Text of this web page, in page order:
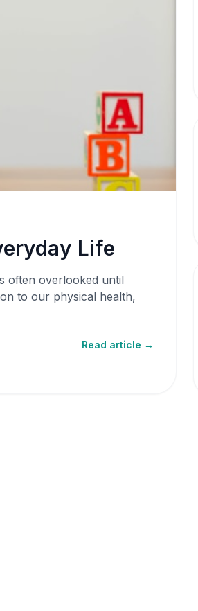
Life
often overlooked until
to our physical health,
Read article →